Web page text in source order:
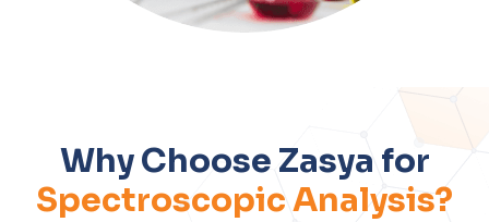
Why Choose Zasya for
Spectroscopic Analysis?